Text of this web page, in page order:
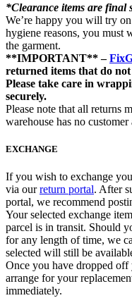
*Clearance items are final
We’re happy you will try
hygiene reasons, you must
the garment.
**IMPORTANT** –
returned items that do
Please take care in
securely.
Please note that all returns
warehouse has no customer
EXCHANGE
If you wish to exchange
via ourreturn portal. After
portal, we recommend
Your selected exchange
parcel is in transit. Should
for any length of time, we
selected will still be
Once you have dropped
arrange for your
immediately.